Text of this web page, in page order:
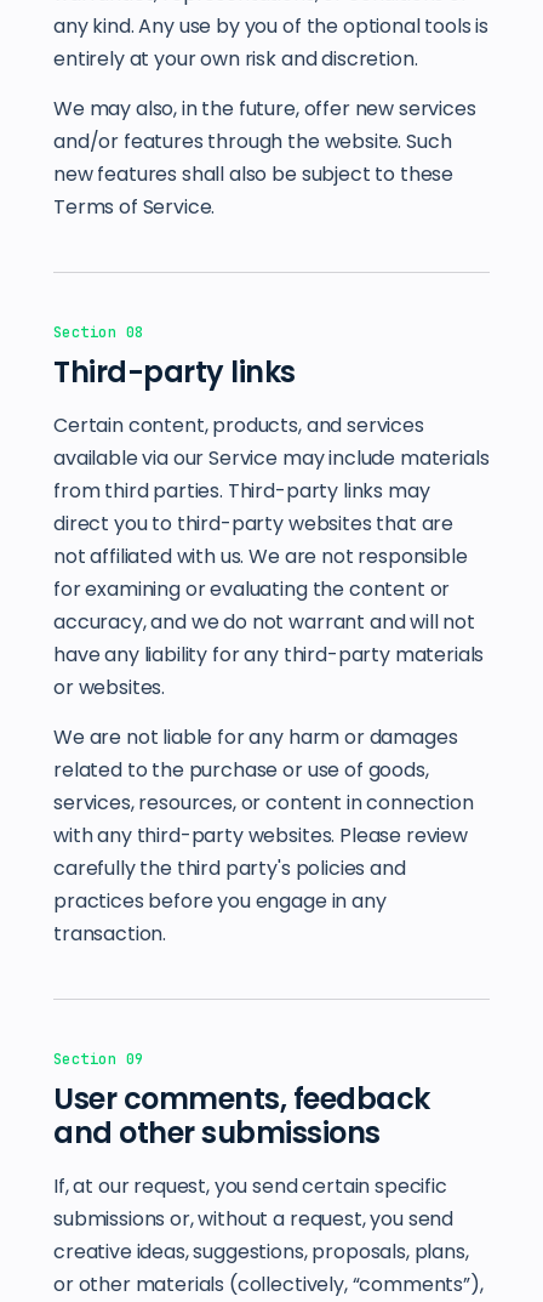
any kind. Any use by you of the optional tools is
entirely at your own risk and discretion.
We may also, in the future, offer new services
and/or features through the website. Such
new features shall also be subject to these
Terms of Service.
Section 08
Third-party links
Certain content, products, and services
available via our Service may include materials
from third parties. Third-party links may
direct you to third-party websites that are
not affiliated with us. We are not responsible
for examining or evaluating the content or
accuracy, and we do not warrant and will not
have any liability for any third-party materials
or websites.
We are not liable for any harm or damages
related to the purchase or use of goods,
services, resources, or content in connection
with any third-party websites. Please review
carefully the third party's policies and
practices before you engage in any
transaction.
Section 09
User comments, feedback
and other submissions
If, at our request, you send certain specific
submissions or, without a request, you send
creative ideas, suggestions, proposals, plans,
or other materials (collectively, “comments”),